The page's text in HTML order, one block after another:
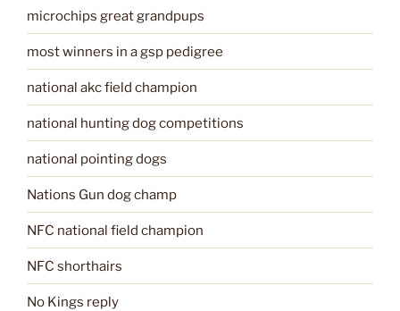
microchips great grandpups
most winners in a gsp pedigree
national akc field champion
national hunting dog competitions
national pointing dogs
Nations Gun dog champ
NFC national field champion
NFC shorthairs
No Kings reply